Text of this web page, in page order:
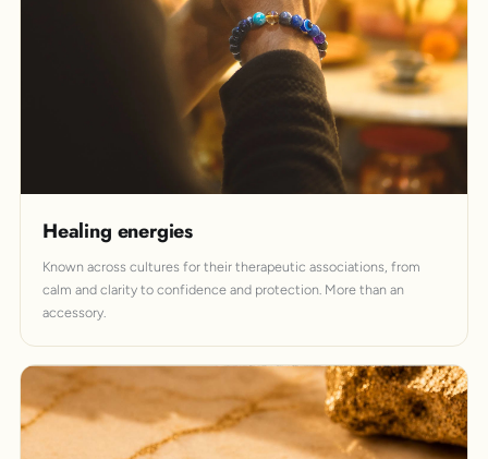
Healing energies
Known across cultures for their therapeutic associations, from
calm and clarity to confidence and protection. More than an
accessory.